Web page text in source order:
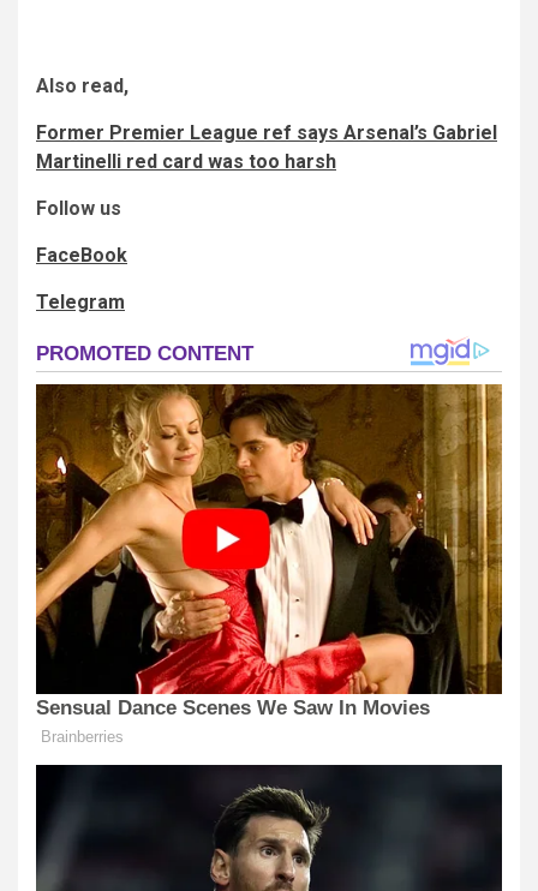
Also read,
Former Premier League ref says Arsenal’s Gabriel
Martinelli red card was too harsh
Follow us
FaceBook
Telegram